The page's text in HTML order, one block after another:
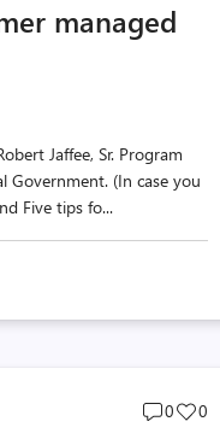
count
managed
Jaffee, Sr. Program
Government. (In case you
Five tips fo...
Post
0
Post
0